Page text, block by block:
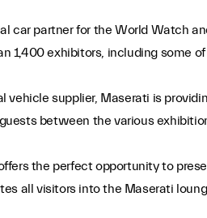
car partner for the World Watch
1,400 exhibitors, including some
vehicle supplier, Maserati is
between the various
the perfect opportunity to
all visitors into the Maserati